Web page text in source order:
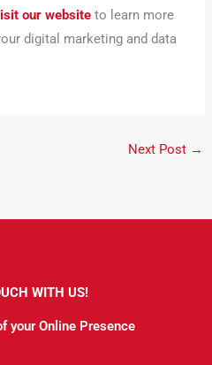
our website to learn more
digital marketing and data
Next Post →
WITH US!
your Online Presence